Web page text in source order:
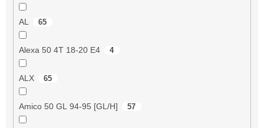
AL 65
Alexa 50 4T 18-20 E4 4
ALX 65
Amico 50 GL 94-95 [GL/H] 57